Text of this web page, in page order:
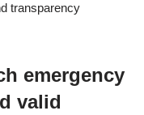
transparency
emergency
valid